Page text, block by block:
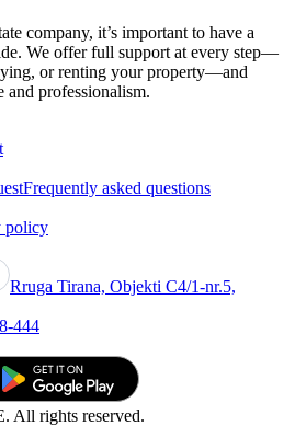
company, it’s important to have a
We offer full support at every step—
or renting your property—and
and professionalism.
Frequently asked questions
policy
Rruga Tirana, Objekti C4/1-nr.5,
444
All rights reserved.